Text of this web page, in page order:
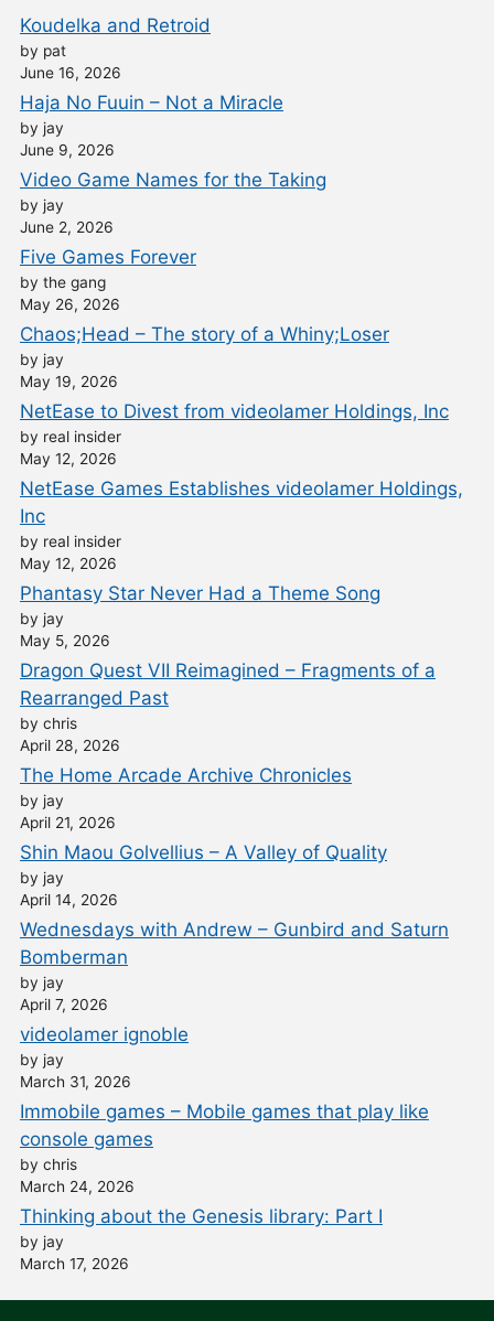
Koudelka and Retroid
by pat
June 16, 2026
Haja No Fuuin – Not a Miracle
by jay
June 9, 2026
Video Game Names for the Taking
by jay
June 2, 2026
Five Games Forever
by the gang
May 26, 2026
Chaos;Head – The story of a Whiny;Loser
by jay
May 19, 2026
NetEase to Divest from videolamer Holdings, Inc
by real insider
May 12, 2026
NetEase Games Establishes videolamer Holdings,
Inc
by real insider
May 12, 2026
Phantasy Star Never Had a Theme Song
by jay
May 5, 2026
Dragon Quest VII Reimagined – Fragments of a
Rearranged Past
by chris
April 28, 2026
The Home Arcade Archive Chronicles
by jay
April 21, 2026
Shin Maou Golvellius – A Valley of Quality
by jay
April 14, 2026
Wednesdays with Andrew – Gunbird and Saturn
Bomberman
by jay
April 7, 2026
videolamer ignoble
by jay
March 31, 2026
Immobile games – Mobile games that play like
console games
by chris
March 24, 2026
Thinking about the Genesis library: Part I
by jay
March 17, 2026